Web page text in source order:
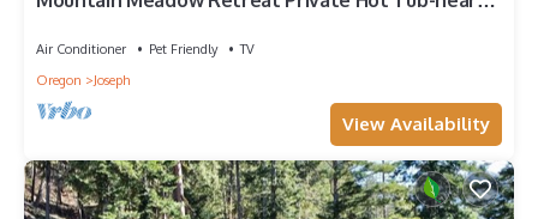
Air Conditioner Pet Friendly
TV
Oregon
Joseph
View Availability